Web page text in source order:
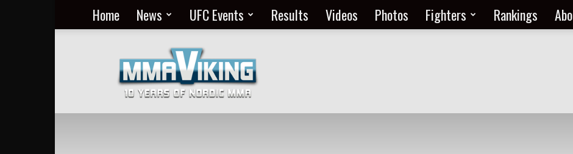
Home News UFC Events Results Videos Photos Fighters Rankings
MMA
Everyday
at
MMA
Viking